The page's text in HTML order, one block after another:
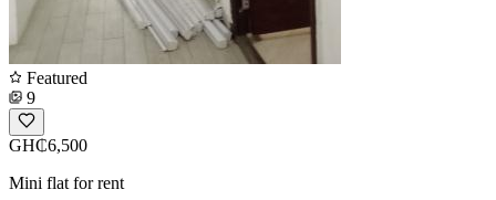
Featured
9
GH₵6,500
Mini flat for rent